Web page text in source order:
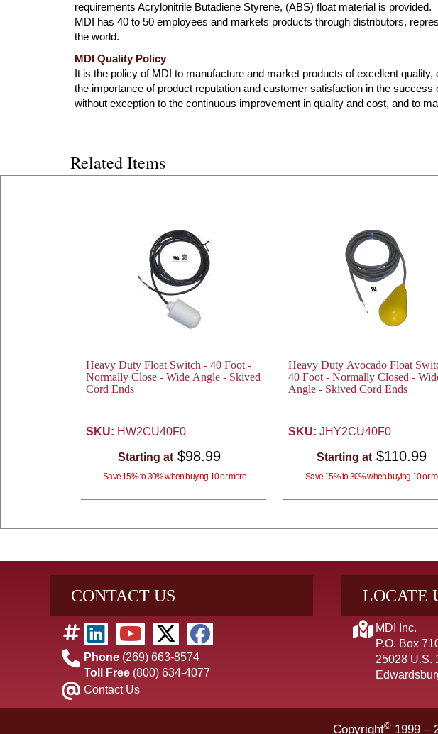
requirements Acrylonitrile Butadiene Styrene, (ABS) float material is provided.
MDI has 40 to 50 employees and markets products through distributors,
the world.
MDI Quality Policy
It is the policy of MDI to manufacture and market products of excellent
the importance of product reputation and customer satisfaction in the
without exception to the continuous improvement in quality and cost, and to
Related Items
Heavy Duty Float Switch - 40 Foot -
Normally Close - Wide Angle - Skived
Cord Ends
SKU: HW2CU40F0
Starting at $98.99
Save 15% to 30% when buying 10 or more
Heavy Duty Avocado Float
40 Foot - Normally Closed -
Angle - Skived Cord Ends
SKU: JHY2CU40F0
Starting at $110.99
Save 15% to 30% when buying 10 or
CONTACT US
Phone (269) 663-8574
Toll Free (800) 634-4077
Contact Us
LOCATE
MDI Inc.
P.O. Box
25028 U.S.
Copyright© 1999 –